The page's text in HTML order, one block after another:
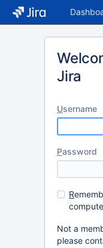
Jira
Username
Password
R
Not a
please